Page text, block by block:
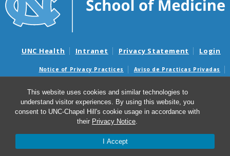
This website uses cookies and similar technologies to
understand visitor experiences. By using this website, you
consent to UNC-Chapel Hill's cookie usage in accordance with
their Privacy Notice.
I Accept
UNC Health Intranet Privacy Statement Login
Notice of Privacy Practices
Aviso de Practicas Privadas
Surprise Billing and Good Faith Estimate Notices
Avisos de facturas médicas sorpresas y avisos de presupuestos de
© 2026 UNC Center for Excellence in Community Mental
Health